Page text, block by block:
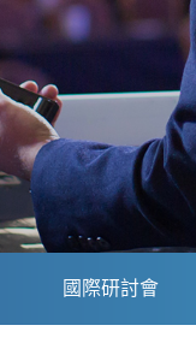
國際研討會